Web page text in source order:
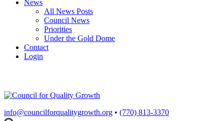
News
All News Posts
Council News
Priorities
Under the Gold Dome
Contact
Login
info@councilforqualitygrowth.org • (770) 813-3370